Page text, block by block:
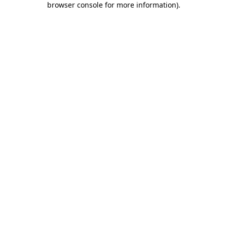
browser console for more information).